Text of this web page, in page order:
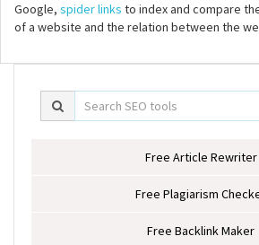
Google, spider links to index and compare
of a website and the relation between the
Free Article Rewriter
Free Plagiarism
Free Backlink Maker